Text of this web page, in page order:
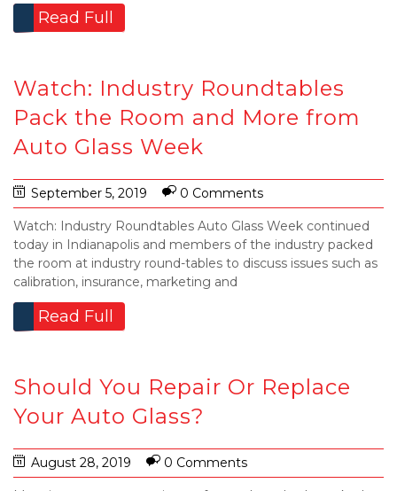
Read Full
Watch: Industry Roundtables
Pack the Room and More from
Auto Glass Week
September 5, 2019 0 Comments
Watch: Industry Roundtables Auto Glass Week continued
today in Indianapolis and members of the industry packed
the room at industry round-tables to discuss issues such as
calibration, insurance, marketing and
Read Full
Should You Repair Or Replace
Your Auto Glass?
August 28, 2019 0 Comments